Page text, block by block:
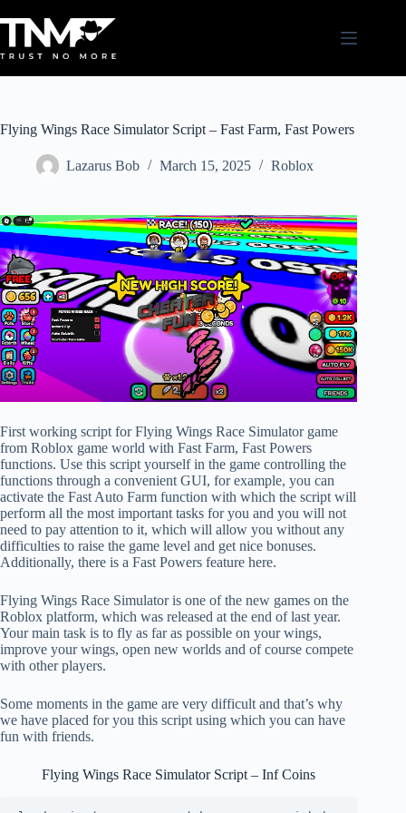
to
content
Flying Wings Race Simulator Script – Fast Farm, Fast Powers
Lazarus Bob March 15, 2025 Roblox
First working script for Flying Wings Race Simulator game
from Roblox game world with Fast Farm, Fast Powers
functions. Use this script yourself in the game controlling the
functions through a convenient GUI, for example, you can
activate the Fast Auto Farm function with which the script will
perform all the most important tasks for you and you will not
need to pay attention to it, which will allow you without any
difficulties to raise the game level and get nice bonuses.
Additionally, there is a Fast Powers feature here.
Flying Wings Race Simulator is one of the new games on the
Roblox platform, which was released at the end of last year.
Your main task is to fly as far as possible on your wings,
improve your wings, open new worlds and of course compete
with other players.
Some moments in the game are very difficult and that’s why
we have placed for you this script using which you can have
fun with friends.
Flying Wings Race Simulator Script – Inf Coins